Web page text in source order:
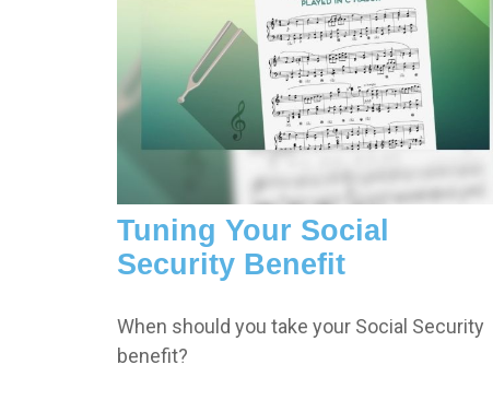
Tuning Your Social
Security Benefit
When should you take your Social Security
benefit?